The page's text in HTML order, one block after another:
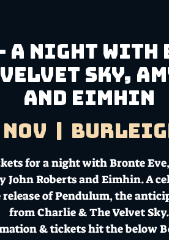
A night with
Sky,
and Eimhin
for a night with Bronte
John Roberts and Eimhin. A
of Pendulum, the
from Charlie & The Velvet Sky.
& tickets hit the below